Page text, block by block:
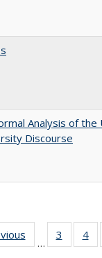
Analysis of
Discourse
Full listing
table:
…
3
of 40
listing
4